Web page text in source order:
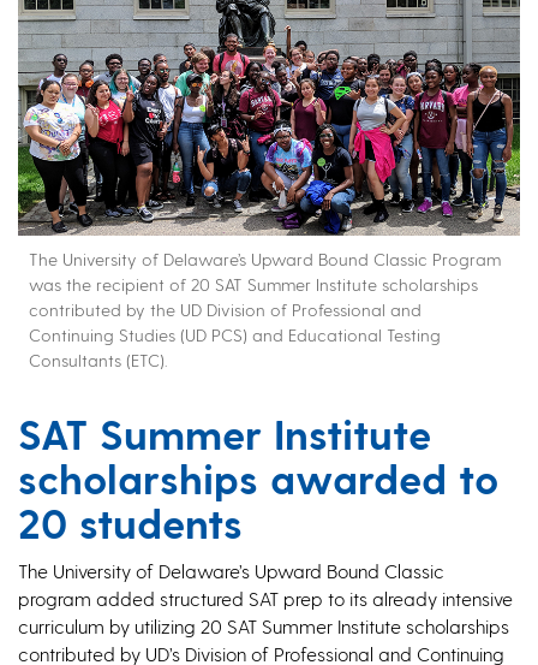
The University of Delaware’s Upward Bound Classic Program
was the recipient of 20 SAT Summer Institute scholarships
contributed by the UD Division of Professional and
Continuing Studies (UD PCS) and Educational Testing
Consultants (ETC).
SAT Summer Institute
scholarships awarded to
20 students
The University of Delaware’s Upward Bound Classic
program added structured SAT prep to its already intensive
curriculum by utilizing 20 SAT Summer Institute scholarships
contributed by UD’s Division of Professional and Continuing